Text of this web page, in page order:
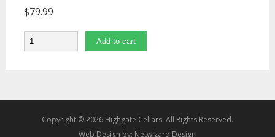
$79.99
Quantity Add to cart
Copyright © 2026 Highgate Cellars. All Rights Reserved.
Web Design by: Netwizard Design